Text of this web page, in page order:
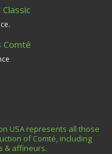
Comté
USA represents all those
of Comté, including
& affineurs.